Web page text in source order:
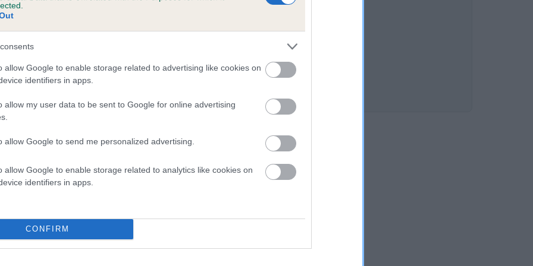
allow Google to enable storage related to advertising like cookies on
identifiers in apps.
allow my user data to be sent to Google for online advertising
allow Google to send me personalized advertising.
allow Google to enable storage related to analytics like cookies on
identifiers in apps.
CONFIRM
THE RED is 9.7%